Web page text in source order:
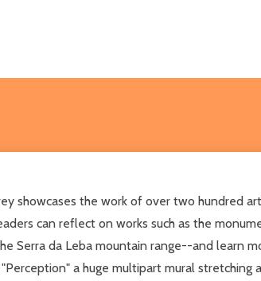
showcases the work of over two hundred
can reflect on works such as the
Serra da Leba mountain range--and learn
a huge multipart mural